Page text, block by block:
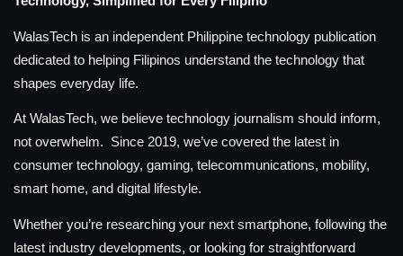
WalasTech is an independent Philippine technology publication
dedicated to helping Filipinos understand the technology that
shapes everyday life.
At WalasTech, we believe technology journalism should inform,
not overwhelm. Since 2019, we’ve covered the latest in
consumer technology, gaming, telecommunications, mobility,
smart home, and digital lifestyle.
Whether you’re researching your next smartphone, following the
latest industry developments, or looking for straightforward